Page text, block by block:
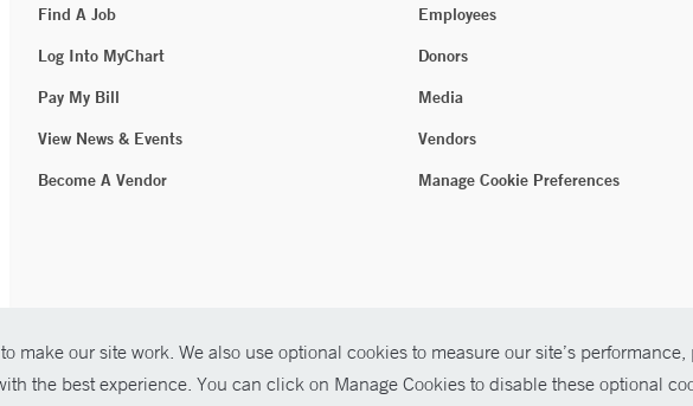
make our site work. We also use optional cookies to measure our site’s
the best experience. You can click on Manage Cookies to disable these optional
Find A Job
Log Into MyChart
Pay My Bill
View News & Events
Become A Vendor
Employees
Donors
Media
Vendors
Manage Cookie Preferences
© Copyright 2026 Yale New Haven Health